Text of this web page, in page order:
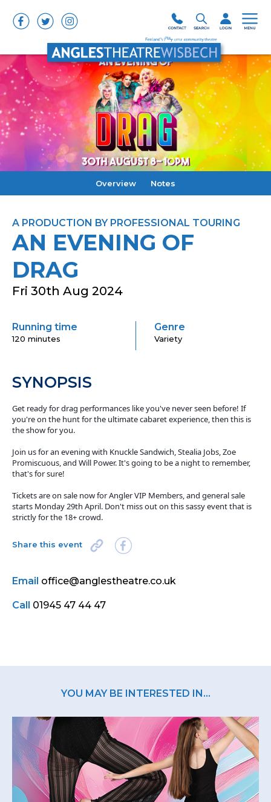
Overview Notes
A PRODUCTION BY PROFESSIONAL TOURING
AN EVENING OF
DRAG
Fri 30th Aug 2024
Running time
120 minutes
Genre
Variety
SYNOPSIS
Get ready for drag performances like you've never seen before! If
you're on the hunt for the ultimate cabaret experience, then this is
the show for you.
Join us for an evening with Knuckle Sandwich, Stealia Jobs, Zoe
Promiscuous, and Will Power. It's going to be a night to remember,
that's for sure!
Tickets are on sale now for Angler VIP Members, and general sale
starts Monday 29th April. Don't miss out on this sassy event that is
strictly for the 18+ crowd.
Share this event
Email office@anglestheatre.co.uk
Call 01945 47 44 47
YOU MAY BE INTERESTED IN...